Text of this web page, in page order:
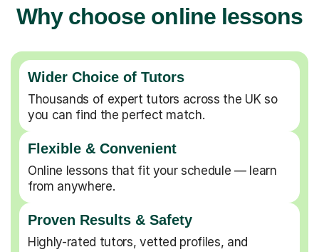
Why choose online lessons
Wider Choice of Tutors
Thousands of expert tutors across the UK so
you can find the perfect match.
Flexible & Convenient
Online lessons that fit your schedule — learn
from anywhere.
Proven Results & Safety
Highly-rated tutors, vetted profiles, and